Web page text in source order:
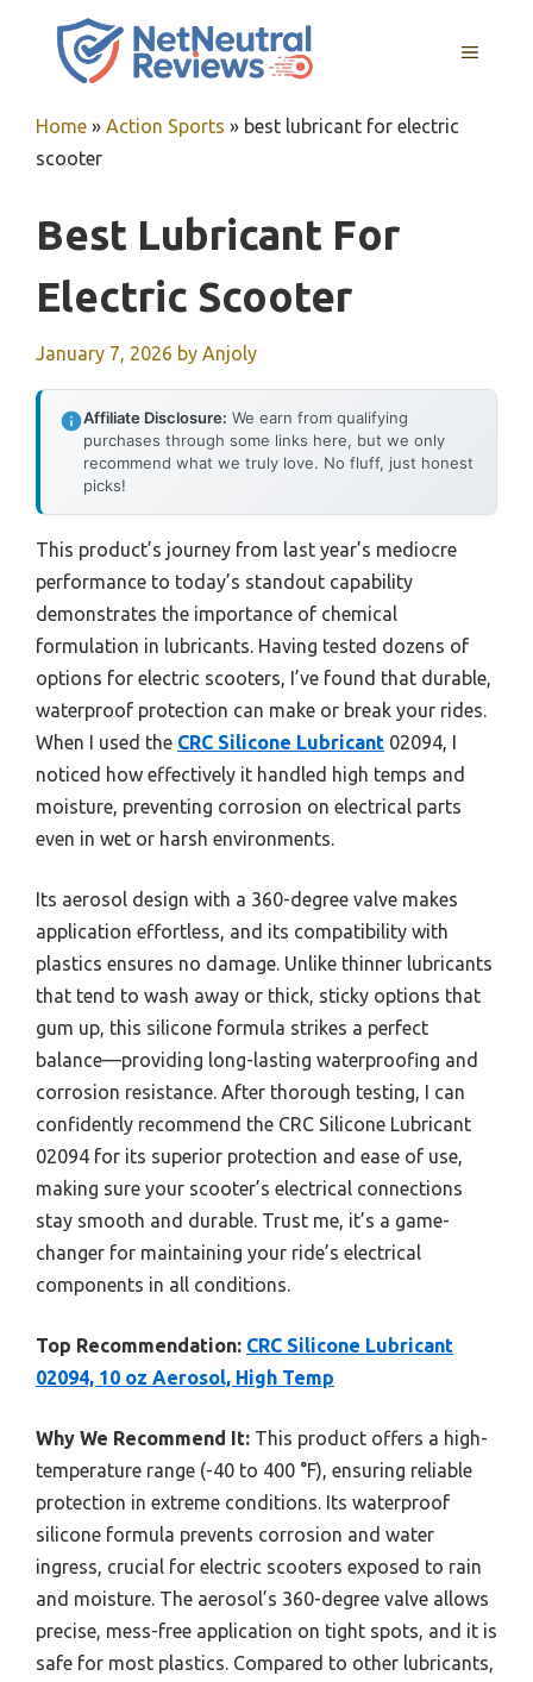
MENU
Home » Action Sports » best lubricant for electric
scooter
Best Lubricant For
Electric Scooter
January 7, 2026 by Anjoly
Affiliate Disclosure: We earn from qualifying
purchases through some links here, but we only
recommend what we truly love. No fluff, just honest
picks!
This product’s journey from last year’s mediocre
performance to today’s standout capability
demonstrates the importance of chemical
formulation in lubricants. Having tested dozens of
options for electric scooters, I’ve found that durable,
waterproof protection can make or break your rides.
When I used the CRC Silicone Lubricant 02094, I
noticed how effectively it handled high temps and
moisture, preventing corrosion on electrical parts
even in wet or harsh environments.
Its aerosol design with a 360-degree valve makes
application effortless, and its compatibility with
plastics ensures no damage. Unlike thinner lubricants
that tend to wash away or thick, sticky options that
gum up, this silicone formula strikes a perfect
balance—providing long-lasting waterproofing and
corrosion resistance. After thorough testing, I can
confidently recommend the CRC Silicone Lubricant
02094 for its superior protection and ease of use,
making sure your scooter’s electrical connections
stay smooth and durable. Trust me, it’s a game-
changer for maintaining your ride’s electrical
components in all conditions.
Top Recommendation: CRC Silicone Lubricant
02094, 10 oz Aerosol, High Temp
Why We Recommend It: This product offers a high-
temperature range (-40 to 400 °F), ensuring reliable
protection in extreme conditions. Its waterproof
silicone formula prevents corrosion and water
ingress, crucial for electric scooters exposed to rain
and moisture. The aerosol’s 360-degree valve allows
precise, mess-free application on tight spots, and it is
safe for most plastics. Compared to other lubricants,